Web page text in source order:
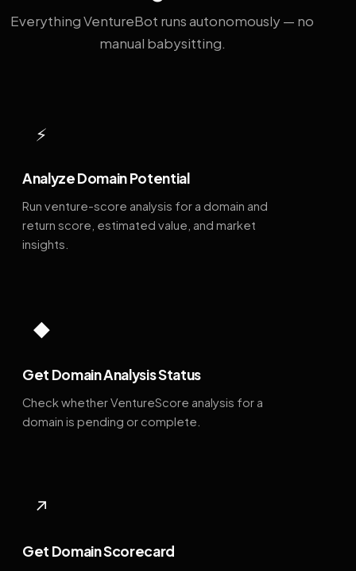
Everything VentureBot runs autonomously — no
manual babysitting.
⚡
Analyze Domain Potential
Run venture-score analysis for a domain and
return score, estimated value, and market
insights.
◆
Get Domain Analysis Status
Check whether VentureScore analysis for a
domain is pending or complete.
↗
Get Domain Scorecard